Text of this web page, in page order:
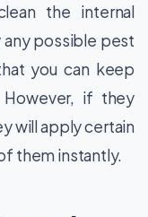
the internal
possible pest
you can keep
if they
will apply certain
them instantly.